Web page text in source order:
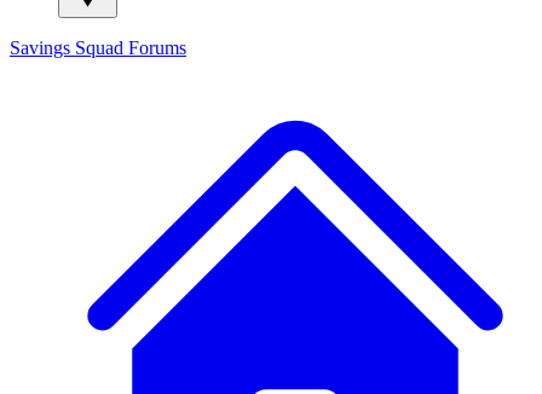
Savings Squad Forums